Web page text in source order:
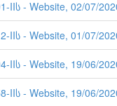
IIს - Website, 02/07/
IIს - Website, 01/07/
IIს - Website, 19/06/
IIს - Website, 19/06/